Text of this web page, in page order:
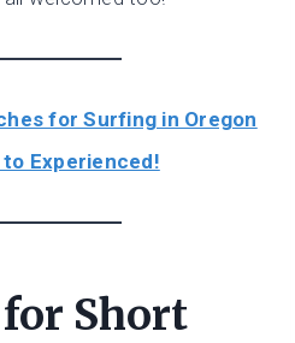
for Surfing in Oregon
Experienced!
Short